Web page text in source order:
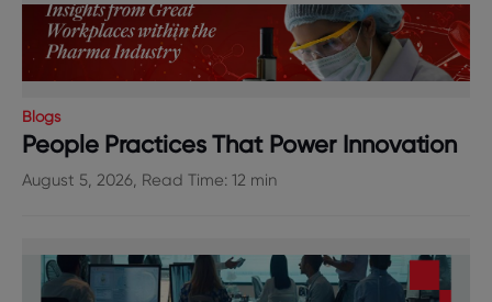
Blogs
People Practices That Power Innovation
August 5, 2026, Read Time: 12 min